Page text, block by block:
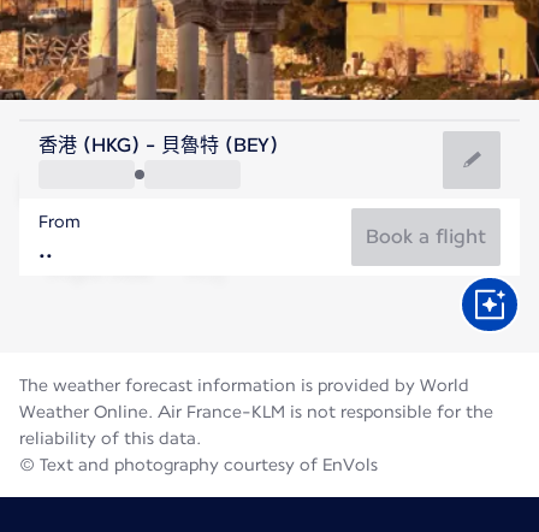
Lebanon
Beirut
Lebanon
Flight time
香港 (HKG) - 貝魯特 (BEY)
From
Book a flight
The weather forecast information is provided by World
Weather Online. Air France-KLM is not responsible for the
reliability of this data.
© Text and photography courtesy of EnVols